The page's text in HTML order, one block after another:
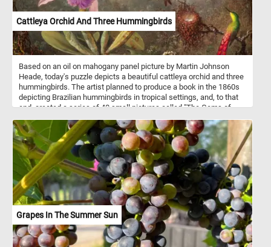
Cattleya Orchid And Three Hummingbirds
Based on an oil on mahogany panel picture by Martin Johnson
Heade, today's puzzle depicts a beautiful cattleya orchid and three
hummingbirds. The artist planned to produce a book in the 1860s
depicting Brazilian hummingbirds in tropical settings, and, to that
end, created a series of 40 small pictures called "The Gems of
hummingbirds, orchids and jungle landscapes. Cattleya is a genus
of orchids that grow from Costa Rica south to Argentina.
Grapes In The Summer Sun